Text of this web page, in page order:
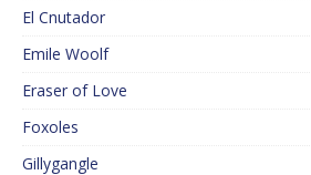
El Cnutador
Emile Woolf
Eraser of Love
Foxoles
Gillygangle